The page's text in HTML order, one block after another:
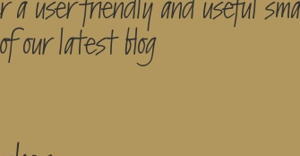
our latest blog